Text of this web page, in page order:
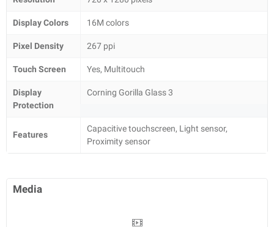
Display Colors 16M colors
Pixel Density 267 ppi
Touch Screen Yes, Multitouch
Display
Protection
Corning Gorilla Glass 3
Features
Capacitive touchscreen, Light sensor,
Proximity sensor
Media